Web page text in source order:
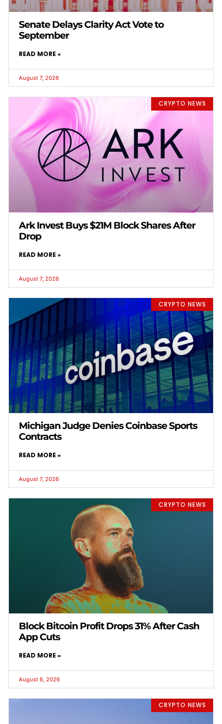
Senate Delays Clarity Act Vote to
September
READ MORE »
August 7, 2026
CRYPTO NEWS
Ark Invest Buys $21M Block Shares After
Drop
READ MORE »
August 7, 2026
CRYPTO NEWS
Michigan Judge Denies Coinbase Sports
Contracts
READ MORE »
August 7, 2026
CRYPTO NEWS
Block Bitcoin Profit Drops 31% After Cash
App Cuts
READ MORE »
August 6, 2026
CRYPTO NEWS